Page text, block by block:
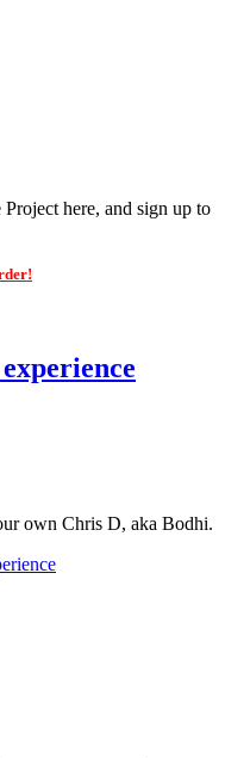
here, and sign up to
own Chris D, aka Bodhi.